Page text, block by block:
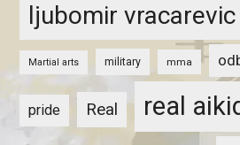
ljubomir vracarevic
Martial arts military mma
pride Real real